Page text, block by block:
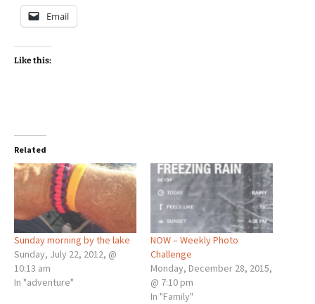
Email
Like this:
Related
Sunday morning by the lake
Sunday, July 22, 2012, @
10:13 am
In "adventure"
NOW – Weekly Photo
Challenge
Monday, December 28, 2015,
@ 7:10 pm
In "Family"